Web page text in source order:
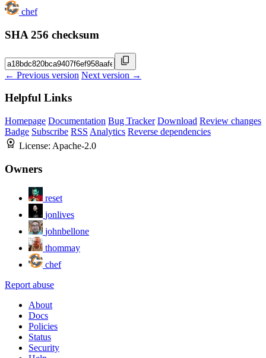
chef
SHA 256 checksum
← Previous version Next version →
Helpful Links
Homepage Documentation Bug Tracker Download Review changes
Badge Subscribe RSS Analytics Reverse dependencies
License: Apache-2.0
Owners
reset
jonlives
johnbellone
thommay
chef
Report abuse
About
Docs
Policies
Status
Security